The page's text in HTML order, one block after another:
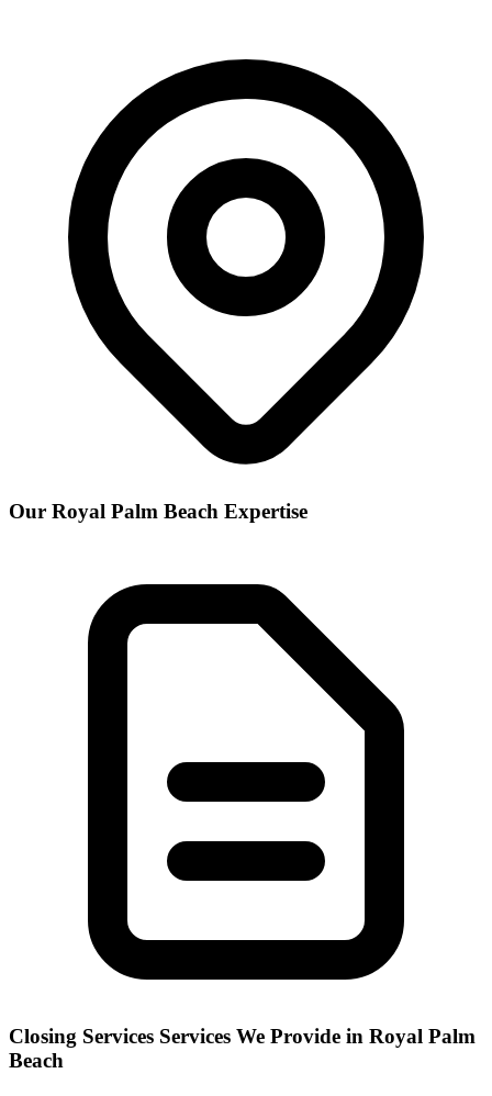
Our Royal Palm Beach Expertise
Closing Services Services We Provide in Royal Palm
Beach